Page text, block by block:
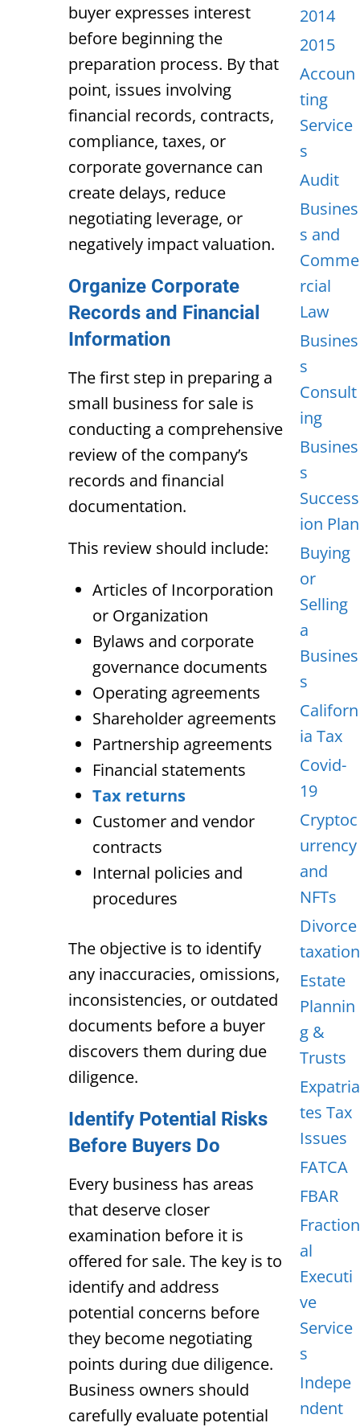
buyer expresses interest
before beginning the
preparation process. By that
point, issues involving
financial records, contracts,
compliance, taxes, or
corporate governance can
create delays, reduce
negotiating leverage, or
negatively impact valuation.
Organize Corporate
Records and Financial
Information
The first step in preparing a
small business for sale is
conducting a comprehensive
review of the company’s
records and financial
documentation.
This review should include:
Articles of Incorporation
or Organization
Bylaws and corporate
governance documents
Operating agreements
Shareholder agreements
Partnership agreements
Financial statements
Tax returns
Customer and vendor
contracts
Internal policies and
procedures
The objective is to identify
any inaccuracies, omissions,
inconsistencies, or outdated
documents before a buyer
discovers them during due
diligence.
Identify Potential Risks
Before Buyers Do
Every business has areas
that deserve closer
examination before it is
offered for sale. The key is to
identify and address
potential concerns before
they become negotiating
points during due diligence.
Business owners should
carefully evaluate potential
2014
2015
Accoun
ting
Service
s
Audit
Busines
s and
Comme
rcial
Law
Busines
s
Consult
ing
Busines
s
Success
ion Plan
Buying
or
Selling
a
Busines
s
Californ
ia Tax
Covid-
19
Cryptoc
urrency
and
NFTs
Divorce
taxation
Estate
Plannin
g &
Trusts
Expatria
tes Tax
Issues
FATCA
FBAR
Fraction
al
Executi
ve
Service
s
Indepe
ndent